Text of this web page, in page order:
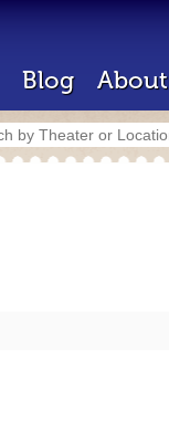
Blog About